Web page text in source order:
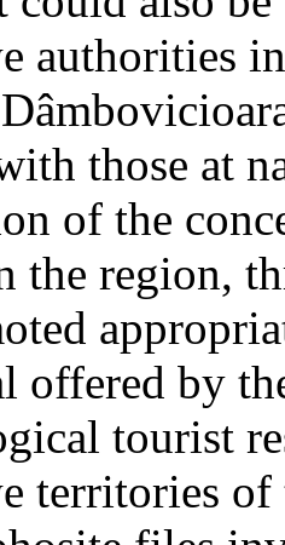
authorities
those at
of the
the region,
offered by
tourist
territories